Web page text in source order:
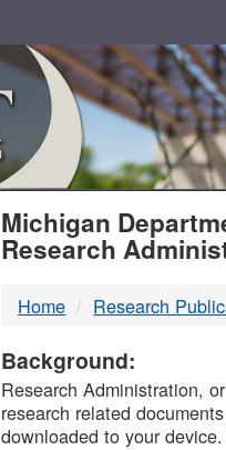
MDOT
DTMB
Michigan
Research
Home Research
Background:
Research Administration,
research related
downloaded to your